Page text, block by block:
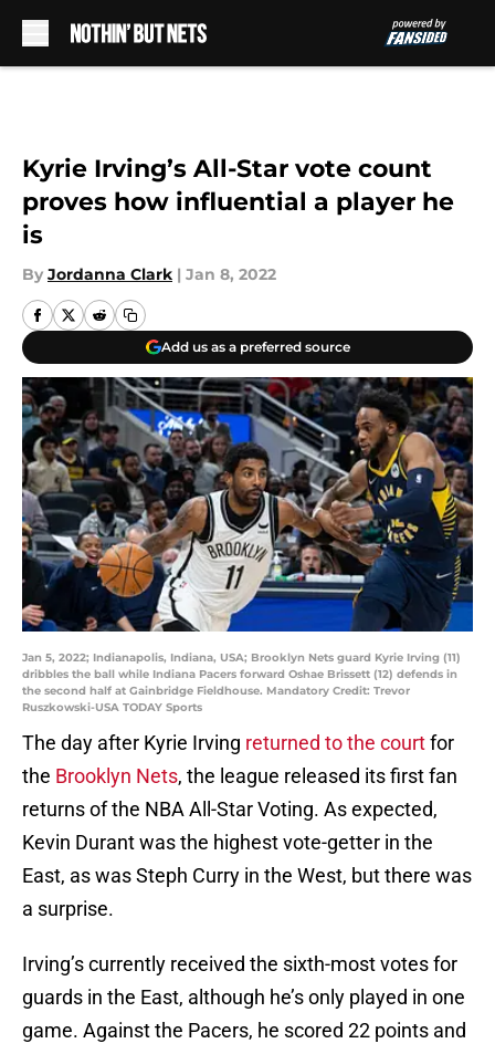
Kyrie Irving’s All-Star vote count
proves how influential a player he
is
By Jordanna Clark | Jan 8, 2022
Add us as a preferred source
Jan 5, 2022; Indianapolis, Indiana, USA; Brooklyn Nets guard Kyrie Irving (11)
dribbles the ball while Indiana Pacers forward Oshae Brissett (12) defends in
the second half at Gainbridge Fieldhouse. Mandatory Credit: Trevor
Ruszkowski-USA TODAY Sports
The day after Kyrie Irving returned to the courtfor
the Brooklyn Nets, the league released its first fan
returns of the NBA All-Star Voting. As expected,
Kevin Durant was the highest vote-getter in the
East, as was Steph Curry in the West, but there was
a surprise.
Irving’s currently received the sixth-most votes for
guards in the East, although he’s only played in one
game. Against the Pacers, he scored 22 points and